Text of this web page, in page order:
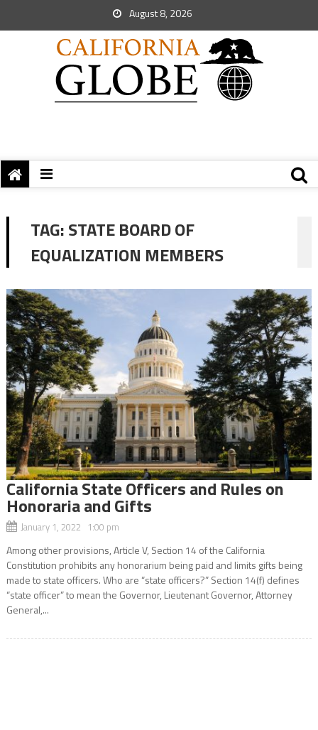
August 8, 2026
TAG:STATE BOARD OF
EQUALIZATION MEMBERS
California State Officers and Rules on
Honoraria and Gifts
January 1, 2022 1:00 pm
Among other provisions, Article V, Section 14 of the California
Constitution prohibits any honorarium being paid and limits gifts being
made to state officers. Who are “state officers?” Section 14(f) defines
“state officer” to mean the Governor, Lieutenant Governor, Attorney
General,...